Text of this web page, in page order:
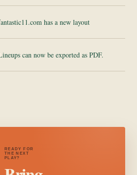
has a new layout
can now be exported as PDF.
READY FOR
THE NEXT
PLAY?